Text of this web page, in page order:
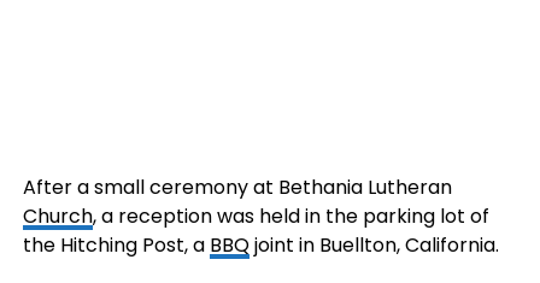
After a small ceremony at Bethania Lutheran
Church, a reception was held in the parking lot of
the Hitching Post, a BBQjoint in Buellton, California.